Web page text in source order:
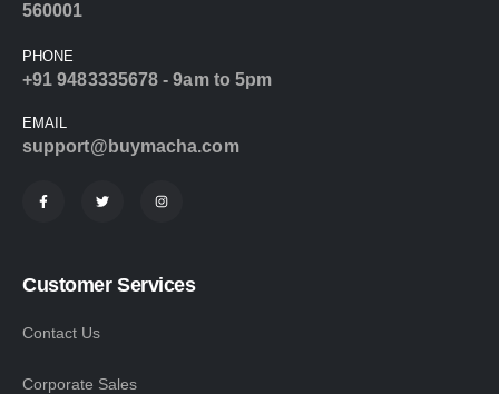
560001
PHONE
+91 9483335678 - 9am to 5pm
EMAIL
support@buymacha.com
Customer Services
Contact Us
Corporate Sales